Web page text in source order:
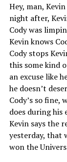
Hey, man,
night after,
Cody was
Kevin knows
Cody stops
this some kind
an excuse like
he doesn’t
Cody’s so fine,
does during his
Kevin says the
yesterday, that
won the